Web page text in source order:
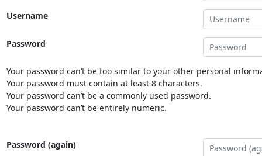
Username
Password
Your password can’t be too similar to your other personal
Your password must contain at least 8 characters.
Your password can’t be a commonly used password.
Your password can’t be entirely numeric.
Password (again)